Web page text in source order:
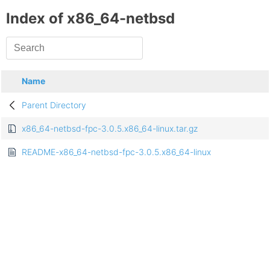
Index of x86_64-netbsd
Name
Parent Directory
x86_64-netbsd-fpc-3.0.5.x86_64-linux.tar.gz
README-x86_64-netbsd-fpc-3.0.5.x86_64-linux